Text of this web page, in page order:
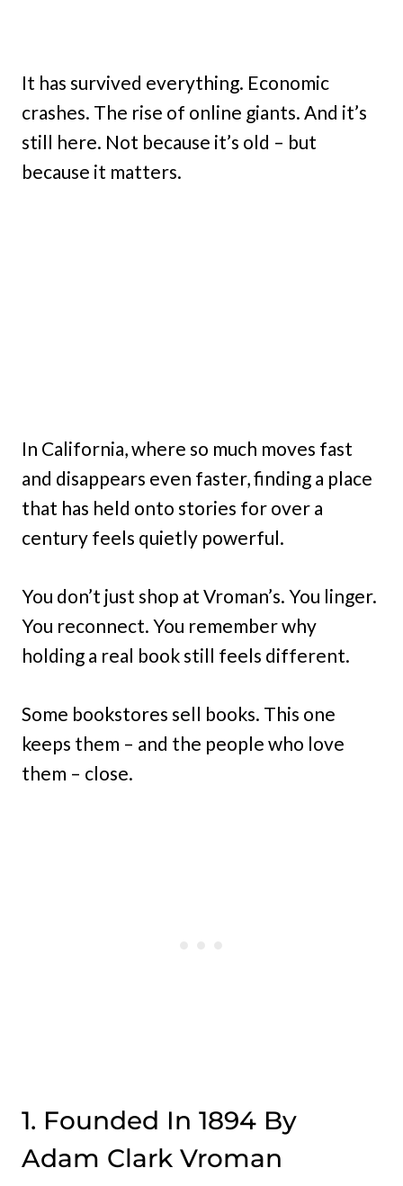
It has survived everything. Economic
crashes. The rise of online giants. And it’s
still here. Not because it’s old – but
because it matters.
In California, where so much moves fast
and disappears even faster, finding a place
that has held onto stories for over a
century feels quietly powerful.
You don’t just shop at Vroman’s. You linger.
You reconnect. You remember why
holding a real book still feels different.
Some bookstores sell books. This one
keeps them – and the people who love
them – close.
1. Founded In 1894 By
Adam Clark Vroman